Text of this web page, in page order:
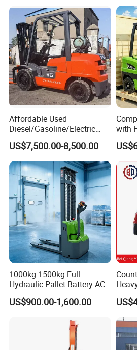
Affordable Used
Diesel/Gasoline/Electric
Toyota/Heli/Hangcha/Kom
atsu Manitou Telehandler
Forklift Truck with
2.5/3/4/5/7/10/15/16/25/
30-Ton Pallet Truck
US$7,500.00-8,500.00
with
1000kg 1500kg Full
Hydraulic Pallet Battery AC
Electric Stacker for
Container/Small Workshop
US$900.00-1,600.00